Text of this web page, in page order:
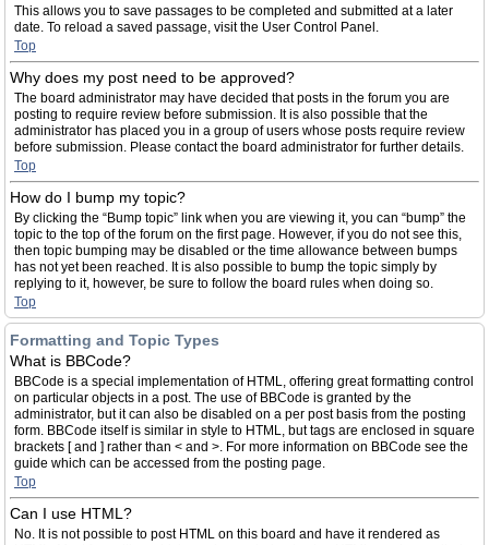
This allows you to save passages to be completed and submitted at a later
date. To reload a saved passage, visit the User Control Panel.
Top
Why does my post need to be approved?
The board administrator may have decided that posts in the forum you are
posting to require review before submission. It is also possible that the
administrator has placed you in a group of users whose posts require review
before submission. Please contact the board administrator for further details.
Top
How do I bump my topic?
By clicking the “Bump topic” link when you are viewing it, you can “bump” the
topic to the top of the forum on the first page. However, if you do not see this,
then topic bumping may be disabled or the time allowance between bumps
has not yet been reached. It is also possible to bump the topic simply by
replying to it, however, be sure to follow the board rules when doing so.
Top
Formatting and Topic Types
What is BBCode?
BBCode is a special implementation of HTML, offering great formatting control
on particular objects in a post. The use of BBCode is granted by the
administrator, but it can also be disabled on a per post basis from the posting
form. BBCode itself is similar in style to HTML, but tags are enclosed in square
brackets [ and ] rather than < and >. For more information on BBCode see the
guide which can be accessed from the posting page.
Top
Can I use HTML?
No. It is not possible to post HTML on this board and have it rendered as